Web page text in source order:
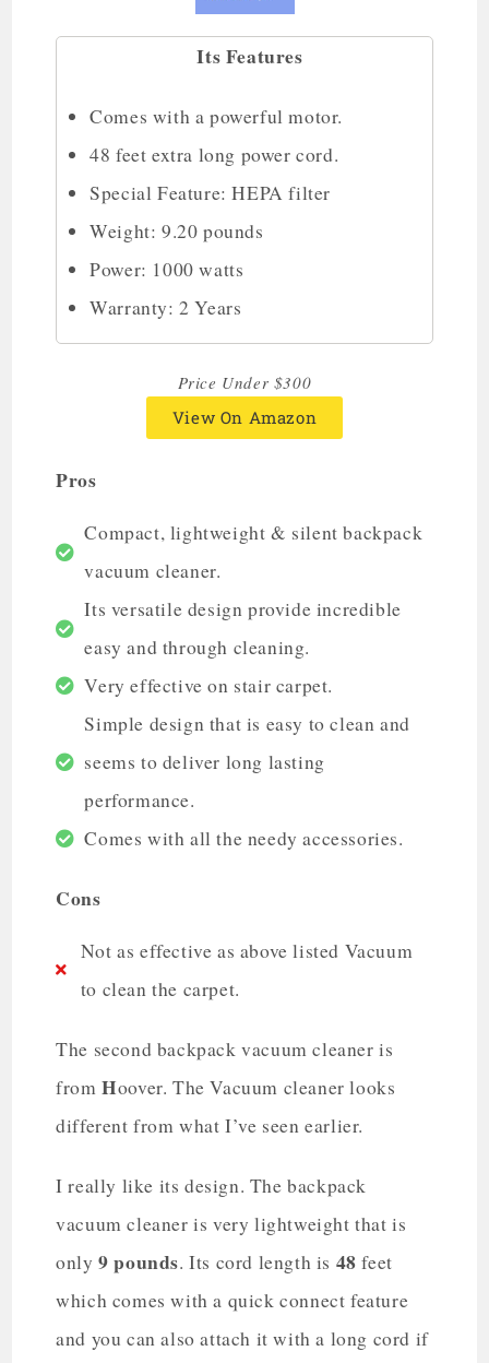
Its Features
Comes with a powerful motor.
48 feet extra long power cord.
Special Feature: HEPA filter
Weight: 9.20 pounds
Power: 1000 watts
Warranty: 2 Years
Price Under $300
View On Amazon
Pros
Compact, lightweight & silent backpack
vacuum cleaner.
Its versatile design provide incredible
easy and through cleaning.
Very effective on stair carpet.
Simple design that is easy to clean and
seems to deliver long lasting
performance.
Comes with all the needy accessories.
Cons
Not as effective as above listed Vacuum
to clean the carpet.
The second backpack vacuum cleaner is
fromHoover. The Vacuum cleaner looks
different from what I’ve seen earlier.
I really like its design. The backpack
vacuum cleaner is very lightweight that is
only9 pounds. Its cord length is 48 feet
which comes with a quick connect feature
and you can also attach it with a long cord if